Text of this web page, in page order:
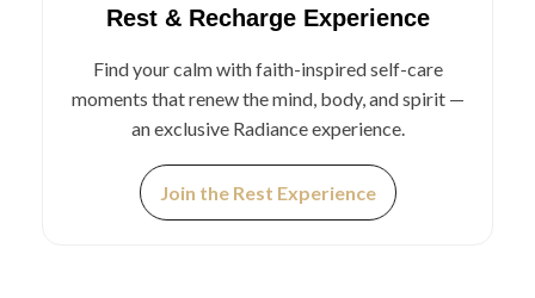
Rest & Recharge Experience
Find your calm with faith-inspired self-care
moments that renew the mind, body, and spirit —
an exclusive Radiance experience.
Join the Rest Experience